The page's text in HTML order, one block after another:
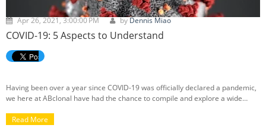
Apr 26, 2021, 3:00:00 PM byDennis Miao
COVID-19: 5 Aspects to Understand
Having been over a year since COVID-19 was officially declared a pandemic,
we here at ABclonal have had the chance to compile and explore a wide
coronavirus through our blogs. Below, we've organized and selected five
Read More